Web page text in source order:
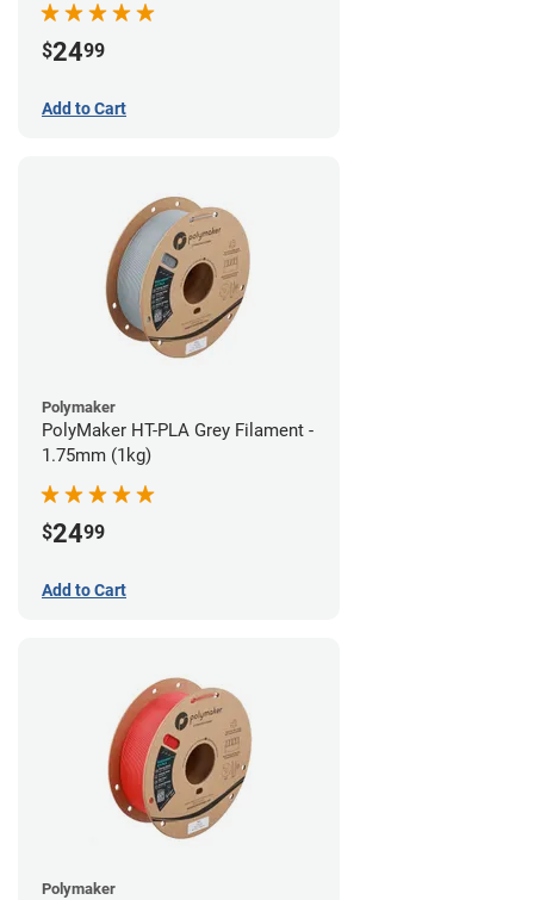
$2499
Add to Cart
Polymaker
PolyMaker HT-PLA Grey Filament -
1.75mm (1kg)
$2499
Add to Cart
Polymaker